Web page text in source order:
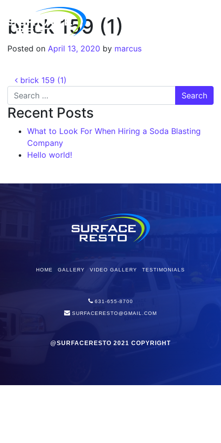
brick 159 (1)
Posted on April 13, 2020 by marcus
brick 159 (1)
Recent Posts
What to Look For When Hiring a Soda Blasting
Company
Hello world!
HOME GALLERY VIDEO GALLERY TESTIMONIALS
631-655-8700
SURFACERESTO@GMAIL.COM
@SURFACERESTO 2021 COPYRIGHT